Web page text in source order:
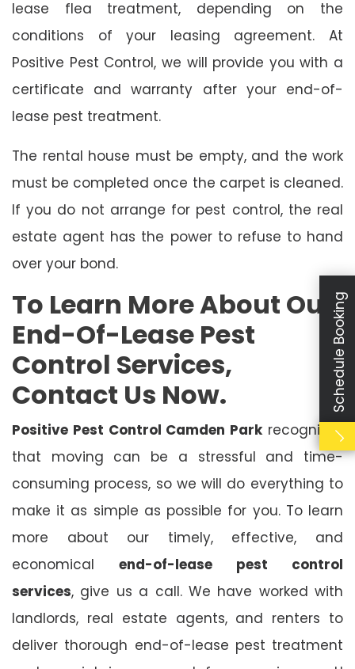
lease flea treatment, depending on the
conditions of your leasing agreement. At
Positive Pest Control, we will provide you with a
certificate and warranty after your end-of-
lease pest treatment.
The rental house must be empty, and the work
must be completed once the carpet is cleaned.
If you do not arrange for pest control, the real
estate agent has the power to refuse to hand
over your bond.
To Learn More About Our
End-Of-Lease Pest
Control Services,
Contact Us Now.
Positive Pest Control Camden Parkrecognises
that moving can be a stressful and time-
consuming process, so we will do everything to
make it as simple as possible for you. To learn
more about our timely, effective, and
economical end-of-lease pest control
services, give us a call. We have worked with
landlords, real estate agents, and renters to
deliver thorough end-of-lease pest treatment
Schedule Booking